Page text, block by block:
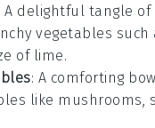
A delightful tangle of
vegetables such
of lime.
: A comforting
like mushrooms,